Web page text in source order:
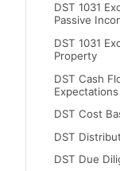
DST 1031
Passive
DST 1031
Property
DST Cash
Expectations
DST Cost
DST
DST Due